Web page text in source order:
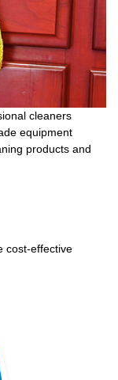
cleaners
equipment
products and
cost-effective